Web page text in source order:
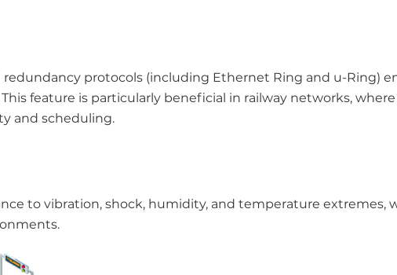
protocols (including Ethernet Ring and u-Ring)
feature is particularly beneficial in railway networks,
and scheduling.
to vibration, shock, humidity, and temperature extremes,